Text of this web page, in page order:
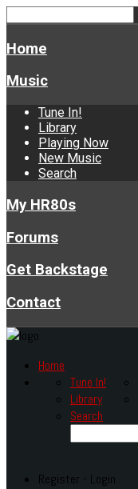
Home
Music
Tune In!
Library
Playing Now
New Music
Search
My HR80s
Forums
Get Backstage
Contact
Home
Tune In!
Library
Search
Register - Login